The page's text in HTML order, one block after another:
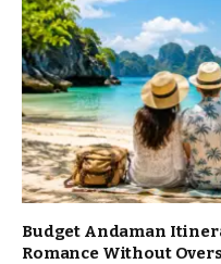
Budget Andaman
Romance Without